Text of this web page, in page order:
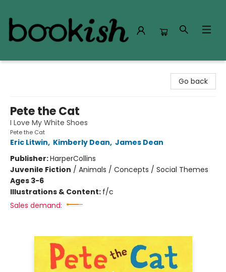
Go back
Pete the Cat
I Love My White Shoes
Pete the Cat
Eric Litwin, Kimberly Dean, James Dean
Publisher:HarperCollins
Juvenile Fiction / Animals / Concepts / Social Themes
Ages 3-6
Illustrations & Content: f/c
Sales demand: